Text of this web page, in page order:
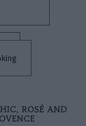
ROSÉ AND